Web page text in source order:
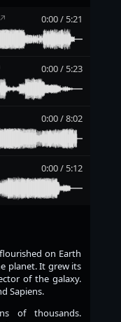
↗ 0:00 / 5:21
0:00 / 5:23
0:00 / 8:02
0:00 / 5:12
on Earth
planet. It grew its
of the galaxy.
Sapiens.
of thousands.